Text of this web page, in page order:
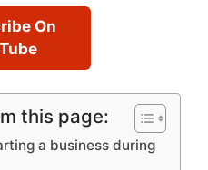
On
this page:
a business during